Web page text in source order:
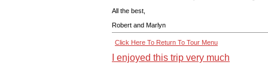
All the best,
Robert and Marlyn
Click Here To Return To Tour Menu
I enjoyed this trip very much